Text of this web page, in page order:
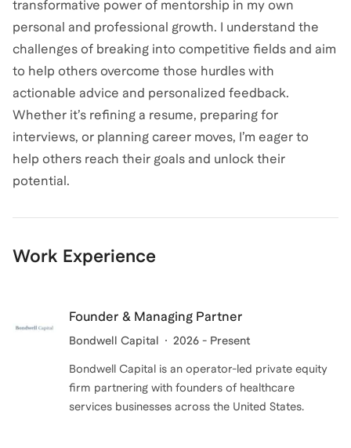
transformative power of mentorship in my own
personal and professional growth. I understand the
challenges of breaking into competitive fields and aim
to help others overcome those hurdles with
actionable advice and personalized feedback.
Whether it’s refining a resume, preparing for
interviews, or planning career moves, I’m eager to
help others reach their goals and unlock their
potential.
Work Experience
Founder & Managing Partner
Bondwell Capital 2026 - Present
Bondwell Capital is an operator-led private equity
firm partnering with founders of healthcare
services businesses across the United States.